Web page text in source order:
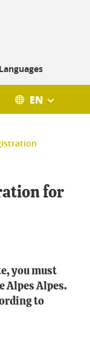
EN
for
you must
Alpes Alpes.
to